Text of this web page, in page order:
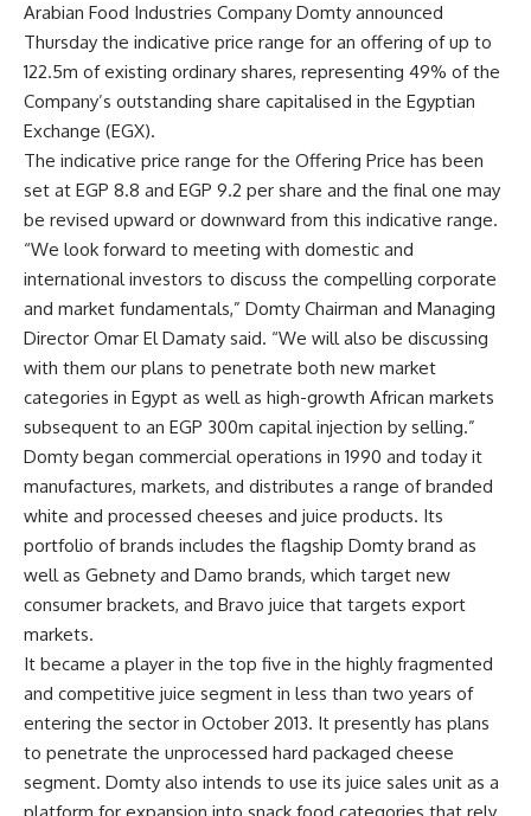
Arabian Food Industries Company Domty announced
Thursday the indicative price range for an offering of up to
122.5m of existing ordinary shares, representing 49% of the
Company’s outstanding share capitalised in the Egyptian
Exchange (EGX).
The indicative price range for the Offering Price has been
set at EGP 8.8 and EGP 9.2 per share and the final one may
be revised upward or downward from this indicative range.
“We look forward to meeting with domestic and
international investors to discuss the compelling corporate
and market fundamentals,” Domty Chairman and Managing
Director Omar El Damaty said. “We will also be discussing
with them our plans to penetrate both new market
categories in Egypt as well as high-growth African markets
subsequent to an EGP 300m capital injection by selling.”
Domty began commercial operations in 1990 and today it
manufactures, markets, and distributes a range of branded
white and processed cheeses and juice products. Its
portfolio of brands includes the flagship Domty brand as
well as Gebnety and Damo brands, which target new
consumer brackets, and Bravo juice that targets export
markets.
It became a player in the top five in the highly fragmented
and competitive juice segment in less than two years of
entering the sector in October 2013. It presently has plans
to penetrate the unprocessed hard packaged cheese
segment. Domty also intends to use its juice sales unit as a